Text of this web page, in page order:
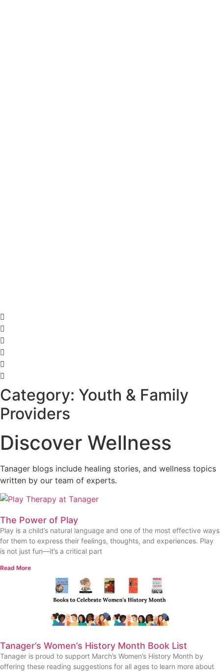
Category: Youth & Family
Providers
Discover Wellness
Tanager blogs include healing stories, and wellness topics
written by our team of experts.
The Power of Play
Play is a child’s natural language and one of the most effective ways
for them to express their feelings, thoughts, and experiences. Play
is not just fun—it’s a critical part
Read More
Tanager’s Women’s History Month Book List
Tanager is proud to support March’s Women’s History Month by
offering these reading suggestions for all ages to learn more about